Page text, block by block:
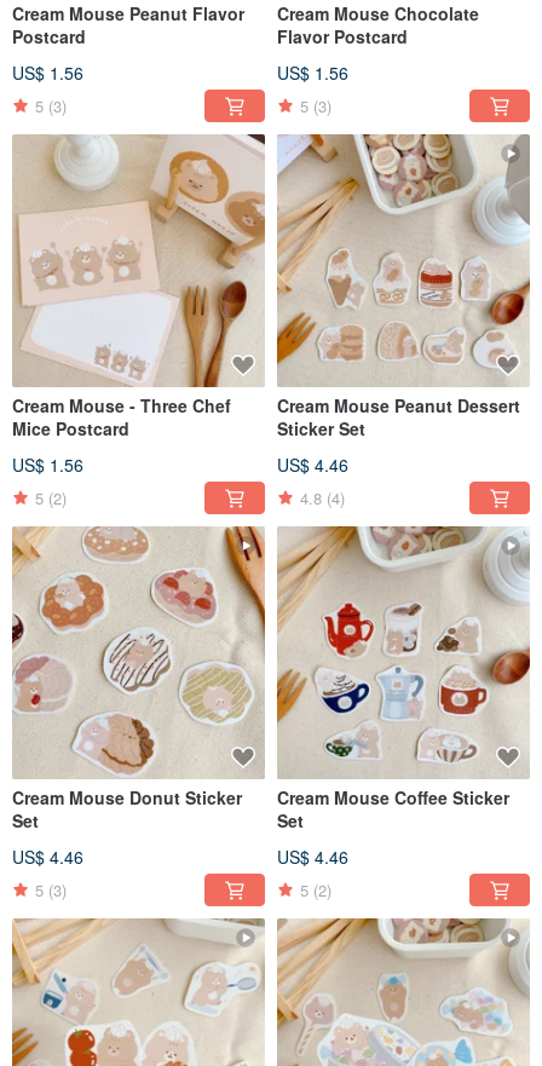
Cream Mouse Peanut Flavor
Postcard
US$ 1.56
5 (3)
Cream Mouse Chocolate
Flavor Postcard
US$ 1.56
5 (3)
Cream Mouse - Three Chef
Mice Postcard
US$ 1.56
5 (2)
Cream Mouse Peanut Dessert
Sticker Set
US$ 4.46
4.8 (4)
Cream Mouse Donut Sticker
Set
US$ 4.46
5 (3)
Cream Mouse Coffee Sticker
Set
US$ 4.46
5 (2)